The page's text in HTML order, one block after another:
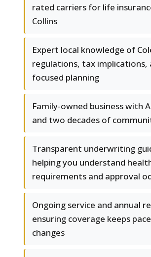
rated carriers for life
Collins
Expert local knowledge of
regulations, tax implications,
focused planning
Family-owned business with
and two decades of
Transparent underwriting
helping you understand
requirements and approval
Ongoing service and annual
ensuring coverage keeps
changes